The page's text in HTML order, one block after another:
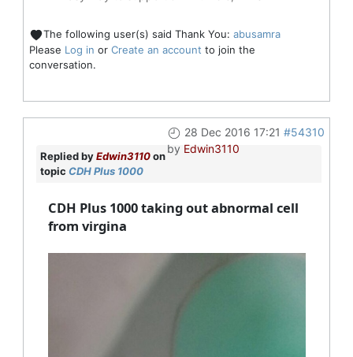
The following user(s) said Thank You: abusamra
Please Log in or Create an account to join the
conversation.
28 Dec 2016 17:21 #54310
by Edwin3110
Replied byEdwin3110on
topic CDH Plus 1000
CDH Plus 1000 taking out abnormal cell
from virgina